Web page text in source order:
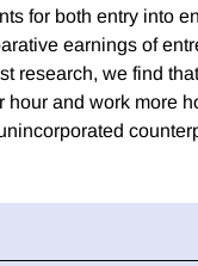
for both entry into
earnings of
research, we find
hour and work more